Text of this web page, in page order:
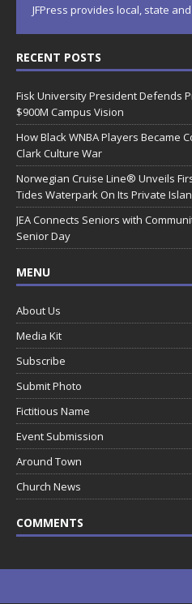
JFPress provides local, state
RECENT POSTS
Fisk University President Defends
$900M Campus Vision
How Black WNBA Players Became
Clark Culture War
Norwegian Cruise Line® Unveils
Tides Waterpark On Its Private
JEA Connects Seniors with
Senior Day
MENU
About Us
Media Kit
Subscribe
Submit Photo
Fictitious Name
Event Submission
Around Town
Church News
COMMENTS